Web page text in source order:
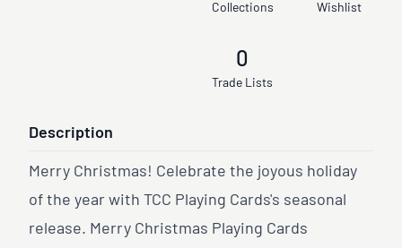
Collections Wishlist
0
Trade Lists
Description
Merry Christmas! Celebrate the joyous holiday
of the year with TCC Playing Cards's seasonal
release. Merry Christmas Playing Cards